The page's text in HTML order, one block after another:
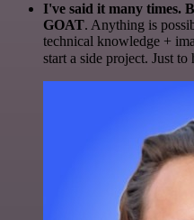
I've said it many times.
GOAT. Anything is
technical knowledge +
start a side project. Just